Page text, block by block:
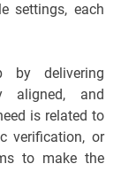
settings, each
by delivering
aligned, and
is related to
verification, or
to make the